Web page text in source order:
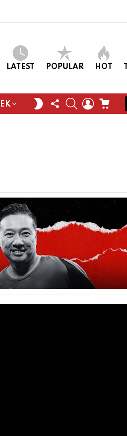
LATEST POPULAR HOT
SWITCH
SKIN
FOLLOW
US
SEARCHLOGINCART